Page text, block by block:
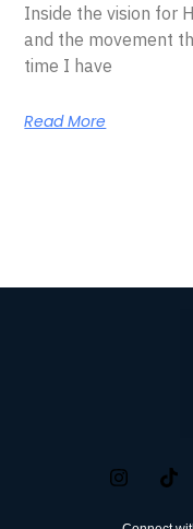
Inside the vision for
and the movement
time I have
Read More